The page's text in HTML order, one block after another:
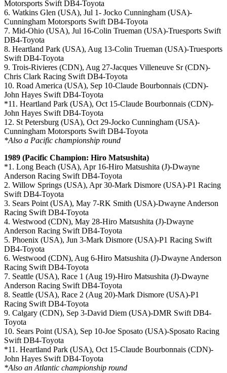
Motorsports Swift DB4-Toyota
6. Watkins Glen (USA), Jul 1- Jocko Cunningham (USA)-
Cunningham Motorsports Swift DB4-Toyota
7. Mid-Ohio (USA), Jul 16-Colin Trueman (USA)-Truesports Swift
DB4-Toyota
8. Heartland Park (USA), Aug 13-Colin Trueman (USA)-Truesports
Swift DB4-Toyota
9. Trois-Rivieres (CDN), Aug 27-Jacques Villeneuve Sr (CDN)-
Chris Clark Racing Swift DB4-Toyota
10. Road America (USA), Sep 10-Claude Bourbonnais (CDN)-
John Hayes Swift DB4-Toyota
*11. Heartland Park (USA), Oct 15-Claude Bourbonnais (CDN)-
John Hayes Swift DB4-Toyota
12. St Petersburg (USA), Oct 29-Jocko Cunningham (USA)-
Cunningham Motorsports Swift DB4-Toyota
*Also a Pacific championship round
1989 (Pacific Champion: Hiro Matsushita)
*1. Long Beach (USA), Apr 16-Hiro Matsushita (J)-Dwayne
Anderson Racing Swift DB4-Toyota
2. Willow Springs (USA), Apr 30-Mark Dismore (USA)-P1 Racing
Swift DB4-Toyota
3. Sears Point (USA), May 7-RK Smith (USA)-Dwayne Anderson
Racing Swift DB4-Toyota
4. Westwood (CDN), May 28-Hiro Matsushita (J)-Dwayne
Anderson Racing Swift DB4-Toyota
5. Phoenix (USA), Jun 3-Mark Dismore (USA)-P1 Racing Swift
DB4-Toyota
6. Westwood (CDN), Aug 6-Hiro Matsushita (J)-Dwayne Anderson
Racing Swift DB4-Toyota
7. Seattle (USA), Race 1 (Aug 19)-Hiro Matsushita (J)-Dwayne
Anderson Racing Swift DB4-Toyota
8. Seattle (USA), Race 2 (Aug 20)-Mark Dismore (USA)-P1
Racing Swift DB4-Toyota
9. Calgary (CDN), Sep 3-David Diem (USA)-DMR Swift DB4-
Toyota
10. Sears Point (USA), Sep 10-Joe Sposato (USA)-Sposato Racing
Swift DB4-Toyota
*11. Heartland Park (USA), Oct 15-Claude Bourbonnais (CDN)-
John Hayes Swift DB4-Toyota
*Also an Atlantic championship round